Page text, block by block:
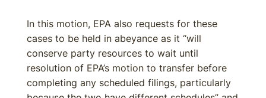
In this motion, EPA also requests for these
cases to be held in abeyance as it “will
conserve party resources to wait until
resolution of EPA’s motion to transfer before
completing any scheduled filings, particularly